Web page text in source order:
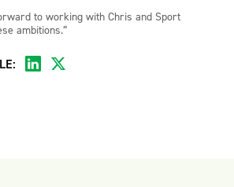
to working with Chris and Sport
ambitions.”